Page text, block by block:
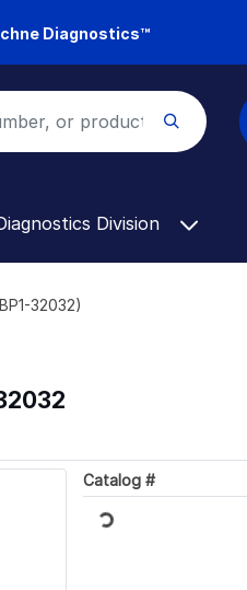
Diagnostics™
Division
32032)
Catalog #
Loading...